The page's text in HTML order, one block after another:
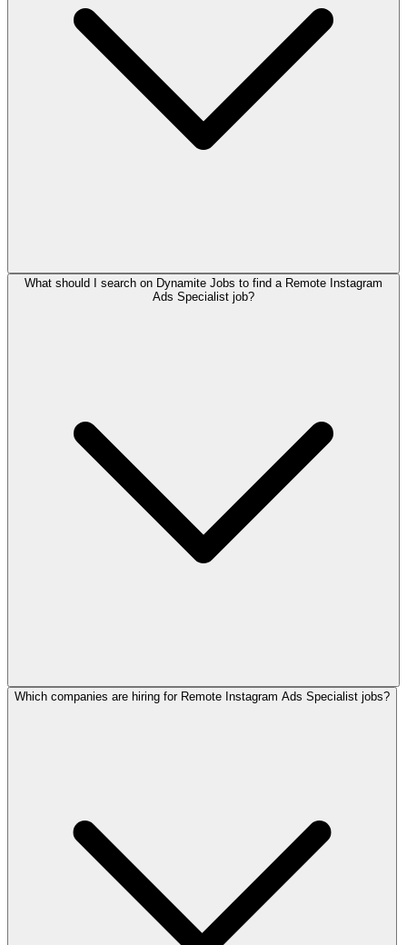
What should I search on Dynamite Jobs to find a Remote Instagram
Ads Specialist job?
Which companies are hiring for Remote Instagram Ads Specialist jobs?